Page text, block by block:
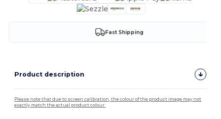
Fast Shipping
Product description
Please note that due to screen calibration, the colour of the product image may not
exactly match the actual product colour.